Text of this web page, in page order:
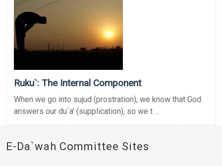
Ruku`: The Internal Component
When we go into sujud (prostration), we know that God
answers our du`a' (supplication), so we t ...
E-Da`wah Committee Sites